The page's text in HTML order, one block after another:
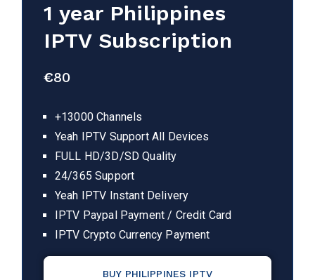
1 year Philippines
IPTV Subscription
€80
+13000 Channels
Yeah IPTV Support All Devices
FULL HD/3D/SD Quality
24/365 Support
Yeah IPTV Instant Delivery
IPTV Paypal Payment / Credit Card
IPTV Crypto Currency Payment
BUY PHILIPPINES IPTV